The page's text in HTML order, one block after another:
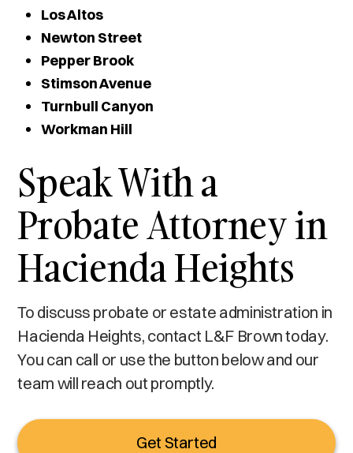
Los Altos
Newton Street
Pepper Brook
Stimson Avenue
Turnbull Canyon
Workman Hill
Speak With a
Probate Attorney in
Hacienda Heights
To discuss probate or estate administration in
Hacienda Heights, contact L&F Brown today.
You can call or use the button below and our
team will reach out promptly.
Get Started